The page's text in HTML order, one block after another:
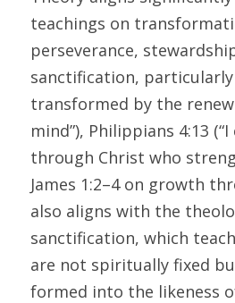
teachings on
perseverance,
sanctification, particularly
transformed by the
mind”), Philippians 4:13
through Christ who
James 1:2–4 on growth
also aligns with the
sanctification, which
are not spiritually fixed
formed into the likeness